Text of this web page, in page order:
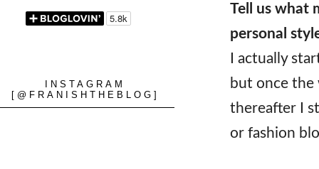
Tell us what
personal
I actually
but once the
thereafter I
or fashion
INSTAGRAM
[@FRANISHTHEBLOG]